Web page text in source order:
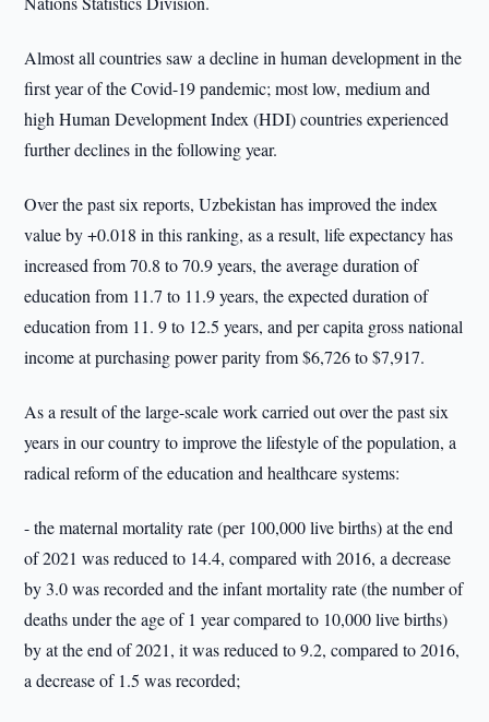
Almost all countries saw a decline in human development in the
first year of the Covid-19 pandemic; most low, medium and
high Human Development Index (HDI) countries experienced
further declines in the following year.
Over the past six reports, Uzbekistan has improved the index
value by +0.018 in this ranking, as a result, life expectancy has
increased from 70.8 to 70.9 years, the average duration of
education from 11.7 to 11.9 years, the expected duration of
education from 11. 9 to 12.5 years, and per capita gross national
income at purchasing power parity from $6,726 to $7,917.
As a result of the large-scale work carried out over the past six
years in our country to improve the lifestyle of the population, a
radical reform of the education and healthcare systems:
- the maternal mortality rate (per 100,000 live births) at the end
of 2021 was reduced to 14.4, compared with 2016, a decrease
by 3.0 was recorded and the infant mortality rate (the number of
deaths under the age of 1 year compared to 10,000 live births)
by at the end of 2021, it was reduced to 9.2, compared to 2016,
a decrease of 1.5 was recorded;